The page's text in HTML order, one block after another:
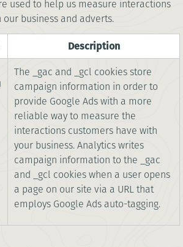
used to help us measure interactions
business and adverts.
Description
The _gac and _gcl cookies store
campaign information in order to
provide Google Ads with a more
reliable way to measure the
interactions customers have with
your business. Analytics writes
campaign information to the _gac
and _gcl cookies when a user opens
a page on our site via a URL that
employs Google Ads auto-tagging.